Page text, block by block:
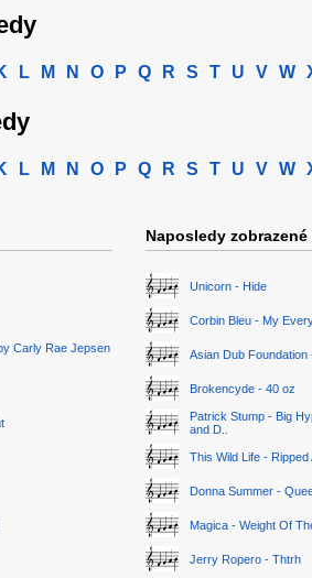
L M N O P Q R S T U V W
L M N O P Q R S T U V W
Carly Rae Jepsen
Naposledy
Unicorn - Hide
Corbin Bleu - My
Asian Dub Foundation
Brokencyde - 40 oz
Patrick Stump - Big
and D..
This Wild Life - Ripped
Donna Summer -
Magica - Weight Of
Jerry Ropero - Thtrh